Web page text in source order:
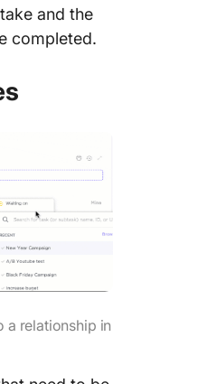
and the
completed.
a relationship in